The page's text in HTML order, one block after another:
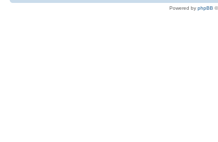
Powered by phpBB